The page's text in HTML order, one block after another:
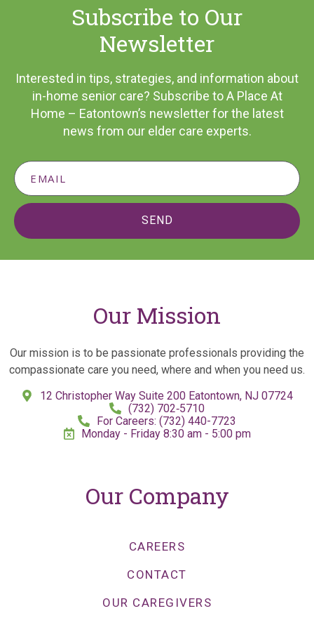
Subscribe to Our
Newsletter
Interested in tips, strategies, and information about
in-home senior care? Subscribe to A Place At
Home – Eatontown’s newsletter for the latest
news from our elder care experts.
SEND
Our Mission
Our mission is to be passionate professionals providing the
compassionate care you need, where and when you need us.
12 Christopher Way Suite 200 Eatontown, NJ 07724
(732) 702‑5710
For Careers: (732) 440-7723
Monday - Friday 8:30 am - 5:00 pm
Our Company
CAREERS
CONTACT
OUR CAREGIVERS